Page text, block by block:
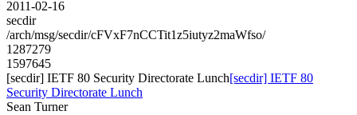
2011-02-16
secdir
/arch/msg/secdir/cFVxF7nCCTit1z5iutyz2maWfso/
1287279
1597645
[secdir] IETF 80 Security Directorate Lunch[secdir] IETF 80
Security Directorate Lunch
Sean Turner